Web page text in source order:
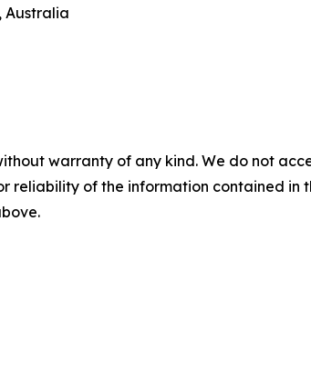
Australia
warranty of any kind. We do not
reliability of the information contained